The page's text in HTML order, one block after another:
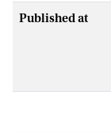
Published at